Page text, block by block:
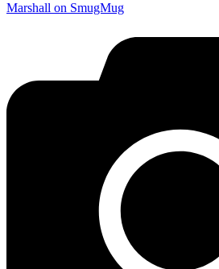
Marshall on SmugMug